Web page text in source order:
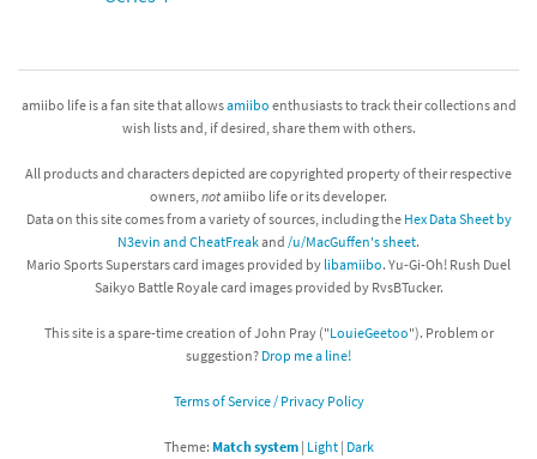
amiibo life is a fan site that allowsamiibo enthusiasts to track their collections and
wish lists and, if desired, share them with others.
All products and characters depicted are copyrighted property of their respective
owners, notamiibo life or its developer.
Data on this site comes from a variety of sources, including the Hex Data Sheet by
N3evin and CheatFreakand /u/MacGuffen's sheet.
Mario Sports Superstars card images provided by libamiibo. Yu-Gi-Oh! Rush Duel
Saikyo Battle Royale card images provided by RvsBTucker.
This site is a spare-time creation of John Pray ("LouieGeetoo"). Problem or
suggestion? Drop me a line!
Terms of Service / Privacy Policy
Theme: Match system| Light| Dark